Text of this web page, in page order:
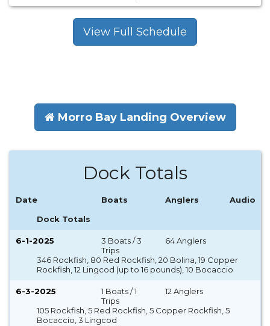
View Full Schedule
Morro Bay Landing Overview
Dock Totals
Date Boats Anglers
Audio
Dock Totals
6-1-2025
3 Boats / 3
Trips
64 Anglers
346 Rockfish, 80 Red Rockfish, 20 Bolina, 19 Copper
Rockfish, 12 Lingcod (up to 16 pounds), 10 Bocaccio
6-3-2025
1 Boats / 1
Trips
12 Anglers
105 Rockfish, 5 Red Rockfish, 5 Copper Rockfish, 5
Bocaccio, 3 Lingcod